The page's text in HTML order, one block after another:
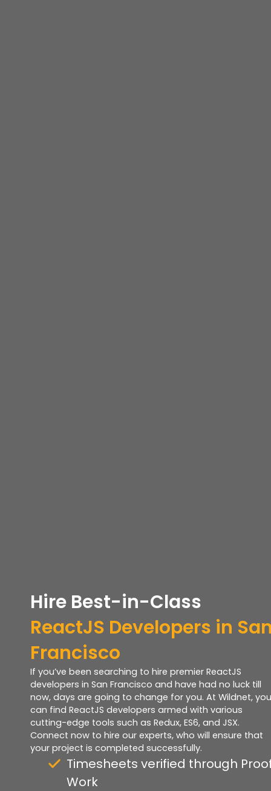
Hire Best-in-Class
ReactJS Developers in
Francisco
If you’ve been searching to hire premier ReactJS
developers in San Francisco and have had no luck till
now, days are going to change for you. At Wildnet, you
can find ReactJS developers armed with various
cutting-edge tools such as Redux, ES6, and JSX.
Connect now to hire our experts, who will ensure that
your project is completed successfully.
Timesheets verified through
Work